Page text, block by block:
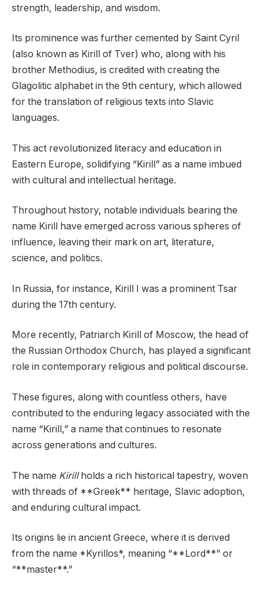
strength, leadership, and wisdom.
Its prominence was further cemented by Saint Cyril
(also known as Kirill of Tver) who, along with his
brother Methodius, is credited with creating the
Glagolitic alphabet in the 9th century, which allowed
for the translation of religious texts into Slavic
languages.
This act revolutionized literacy and education in
Eastern Europe, solidifying “Kirill” as a name imbued
with cultural and intellectual heritage.
Throughout history, notable individuals bearing the
name Kirill have emerged across various spheres of
influence, leaving their mark on art, literature,
science, and politics.
In Russia, for instance, Kirill I was a prominent Tsar
during the 17th century.
More recently, Patriarch Kirill of Moscow, the head of
the Russian Orthodox Church, has played a significant
role in contemporary religious and political discourse.
These figures, along with countless others, have
contributed to the enduring legacy associated with the
name “Kirill,” a name that continues to resonate
across generations and cultures.
The name Kirillholds a rich historical tapestry, woven
with threads of **Greek** heritage, Slavic adoption,
and enduring cultural impact.
Its origins lie in ancient Greece, where it is derived
from the name *Kyrillos*, meaning “**Lord**” or
“**master**.”